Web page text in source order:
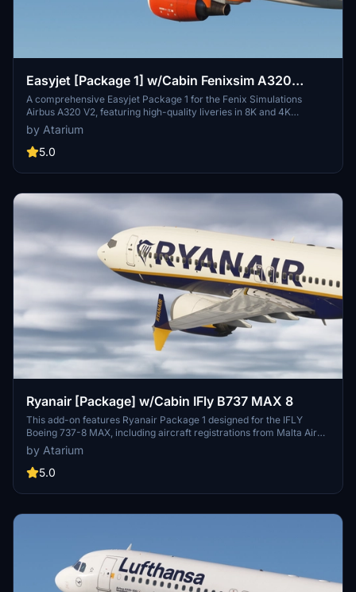
Easyjet [Package 1] w/Cabin Fenixsim A320
V2[8K+4K]
A comprehensive Easyjet Package 1 for the Fenix Simulations
Airbus A320 V2, featuring high-quality liveries in 8K and 4K
resolution. Includes accurate coloring, logos, stencils, cabin design,
and cockpit details. Choose from a selection of Easyjet registrations
for a realistic experience. Installation is straightforward - simply
community folder.
by Atarium
5.0
Ryanair [Package] w/Cabin IFly B737 MAX 8
This add-on features Ryanair Package 1 designed for the IFLY
Boeing 737-8 MAX, including aircraft registrations from Malta Air
and Buzz. The package boasts accurate Ryanair livery, custom
cabin details, and appropriate decals. It is important to note that
some elements may not fully represent the actual aircraft, and the
requirements.
by Atarium
5.0